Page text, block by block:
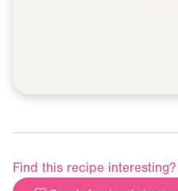
Find this recipe interesting?